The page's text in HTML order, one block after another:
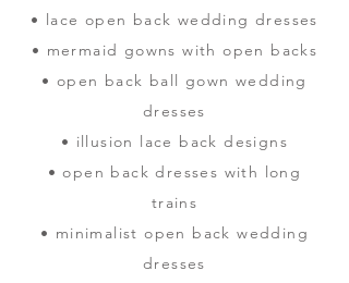
• lace open back wedding dresses
• mermaid gowns with open backs
• open back ball gown wedding
dresses
• illusion lace back designs
• open back dresses with long
trains
• minimalist open back wedding
dresses